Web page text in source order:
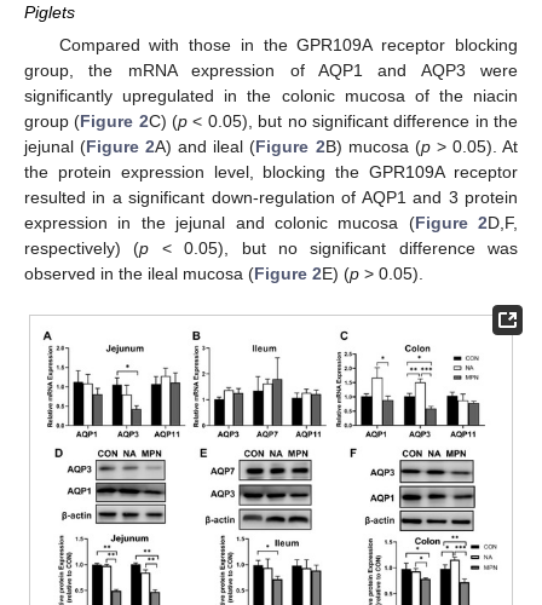
Piglets
Compared with those in the GPR109A receptor blocking
group, the mRNA expression of AQP1 and AQP3 were
significantly upregulated in the colonic mucosa of the niacin
group (Figure 2C) (p < 0.05), but no significant difference in the
jejunal (Figure 2A) and ileal (Figure 2B) mucosa (p> 0.05). At
the protein expression level, blocking the GPR109A receptor
resulted in a significant down-regulation of AQP1 and 3 protein
expression in the jejunal and colonic mucosa (Figure 2D,F,
respectively) (p < 0.05), but no significant difference was
observed in the ileal mucosa (Figure 2E) (p > 0.05).